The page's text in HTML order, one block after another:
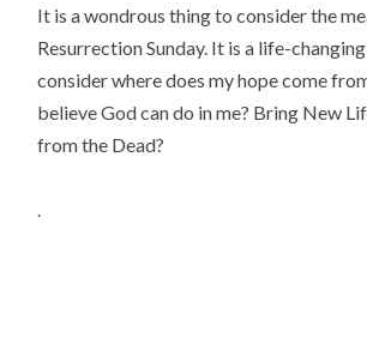
It is a wondrous thing to consider the
Resurrection Sunday. It is a life-
consider where does my hope come
believe God can do in me? Bring New
from the Dead?
.